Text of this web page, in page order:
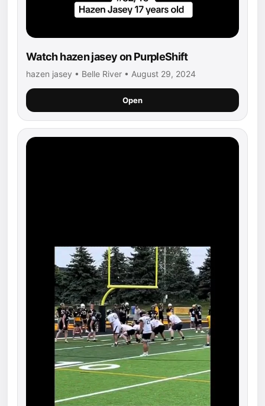
Watch hazen jasey on PurpleShift
hazen jasey • Belle River • August 29, 2024
Open